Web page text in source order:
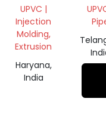
UPVC |
Injection
Molding,
Extrusion
Haryana,
India